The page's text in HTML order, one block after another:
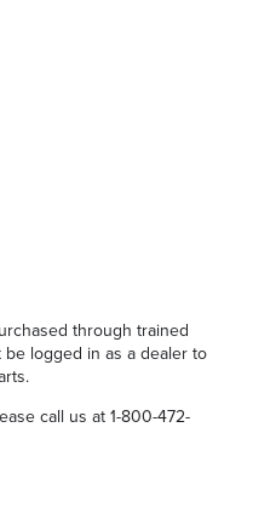
through trained
be logged in as a dealer to
call us at 1-800-472-